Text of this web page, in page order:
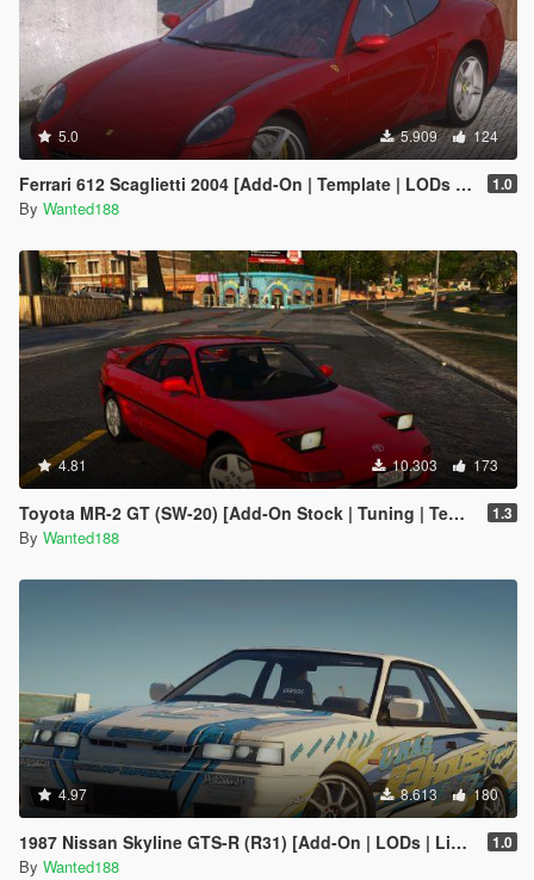
5.0 5.909 124
Ferrari 612 Scaglietti 2004 [Add-On | Template | LODs | Wheels | Sound] 1.0
By Wanted188
4.81 10.303 173
Toyota MR-2 GT (SW-20) [Add-On Stock | Tuning | Template | LODs] 1.3
By Wanted188
4.97 8.613 180
1987 Nissan Skyline GTS-R (R31) [Add-On | LODs | Liveries | Sound | Tuning] 1.0
By Wanted188